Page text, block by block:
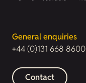
General enquiries
+44 (0)131 668 8600
Contact